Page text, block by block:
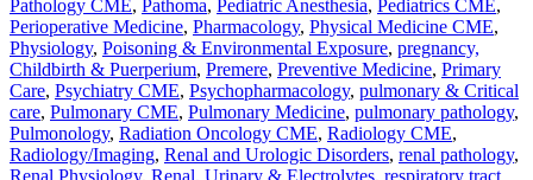
Pathology CME, Pathoma, Pediatric Anesthesia, Pediatrics CME,
Perioperative Medicine, Pharmacology, Physical Medicine CME,
Physiology, Poisoning & Environmental Exposure, pregnancy,
Childbirth & Puerperium, Premere, Preventive Medicine, Primary
Care, Psychiatry CME, Psychopharmacology, pulmonary & Critical
care, Pulmonary CME, Pulmonary Medicine, pulmonary pathology,
Pulmonology, Radiation Oncology CME, Radiology CME,
Radiology/Imaging, Renal and Urologic Disorders, renal pathology,